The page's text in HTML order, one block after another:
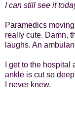
I can still see it
Paramedics
really cute. Damn,
laughs. An
I get to the
ankle is cut so
I never knew.